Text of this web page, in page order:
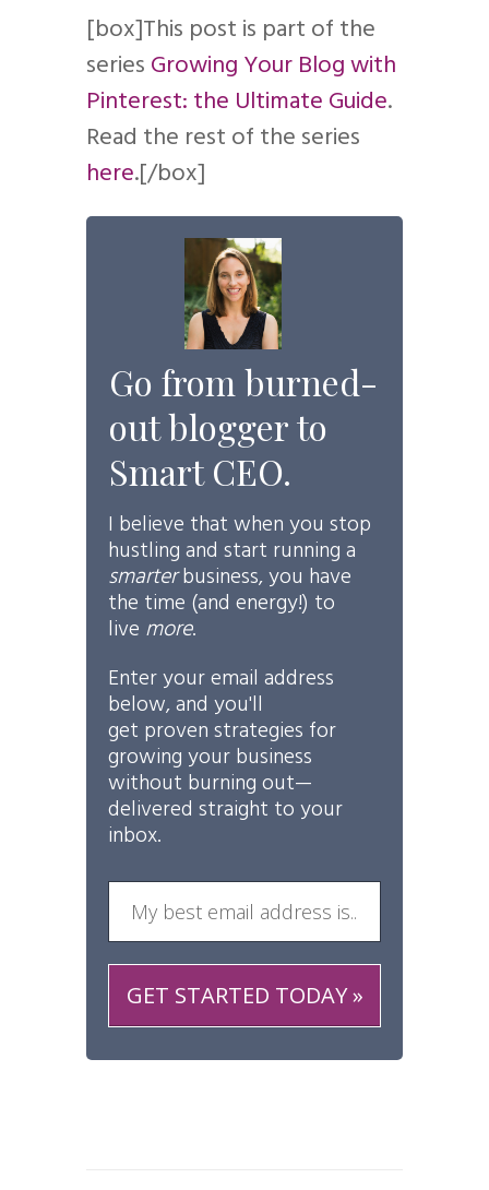
[box]This post is part of the
series Growing Your Blog with
Pinterest: the Ultimate Guide.
Read the rest of the series
here.[/box]
Go from burned-
out blogger to
Smart CEO.
I believe that when you stop
hustling and start running a
smarterbusiness, you have
the time (and energy!) to
live more.
Enter your email address
below, and you'll
get provenstrategies for
growing your business
without burning out—
delivered straight to your
inbox.
GET STARTED TODAY »